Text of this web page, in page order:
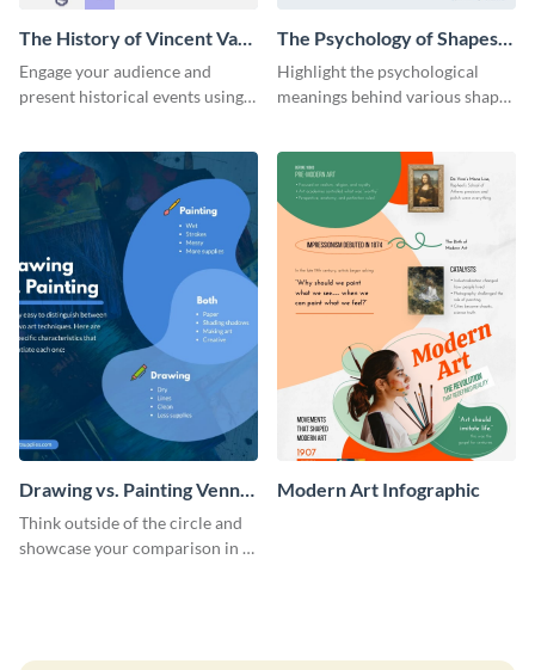
The History of Vincent Van
Gogh Timeline Infographic
Engage your audience and
present historical events using
The Psychology of Shapes
Infographic
Highlight the psychological
meanings behind various shapes
Drawing vs. Painting Venn
Diagram Infographic
Think outside of the circle and
showcase your comparison in a
Modern Art Infographic